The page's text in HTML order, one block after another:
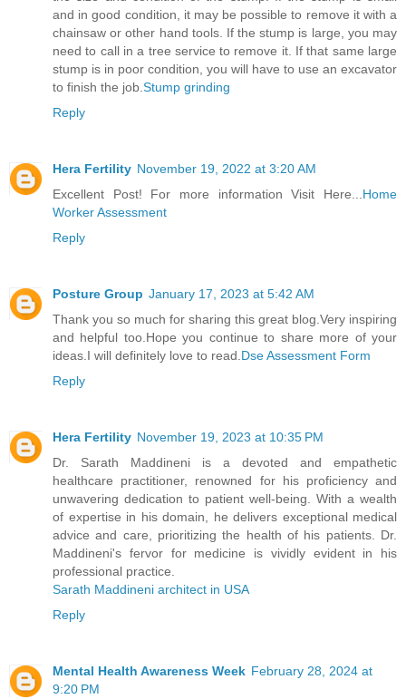
and in good condition, it may be possible to remove it with a
chainsaw or other hand tools. If the stump is large, you may
need to call in a tree service to remove it. If that same large
stump is in poor condition, you will have to use an excavator
to finish the job.Stump grinding
Reply
Hera Fertility November 19, 2022 at 3:20 AM
Excellent Post! For more information Visit Here...Home
Worker Assessment
Reply
Posture Group January 17, 2023 at 5:42 AM
Thank you so much for sharing this great blog.Very inspiring
and helpful too.Hope you continue to share more of your
ideas.I will definitely love to read.Dse Assessment Form
Reply
Hera Fertility November 19, 2023 at 10:35 PM
Dr. Sarath Maddineni is a devoted and empathetic
healthcare practitioner, renowned for his proficiency and
unwavering dedication to patient well-being. With a wealth
of expertise in his domain, he delivers exceptional medical
advice and care, prioritizing the health of his patients. Dr.
Maddineni's fervor for medicine is vividly evident in his
professional practice.
Sarath Maddineni architect in USA
Reply
Mental Health Awareness Week February 28, 2024 at
9:20 PM